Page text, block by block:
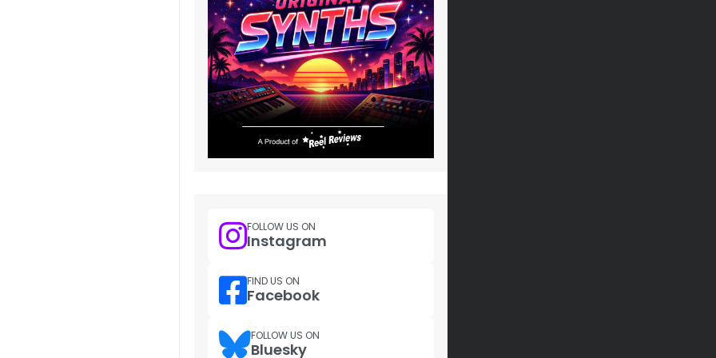
FOLLOW US ON
Instagram
FIND US ON
Facebook
FOLLOW US ON
Bluesky